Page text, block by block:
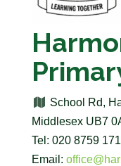
School Rd,
Middlesex UB7
Tel: 020 8759
Email: